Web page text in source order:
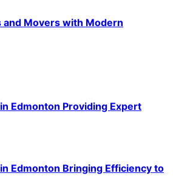
and Movers with Modern
Edmonton Providing Expert
Edmonton Bringing Efficiency to